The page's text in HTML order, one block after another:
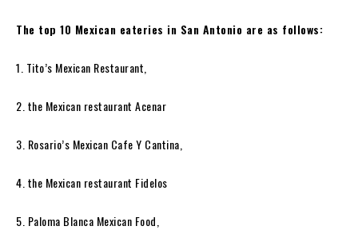
The top 10 Mexican eateries in San Antonio are as follows:
1. Tito’s Mexican Restaurant,
2. the Mexican restaurant Acenar
3. Rosario’s Mexican Cafe Y Cantina,
4. the Mexican restaurant Fidelos
5. Paloma Blanca Mexican Food,